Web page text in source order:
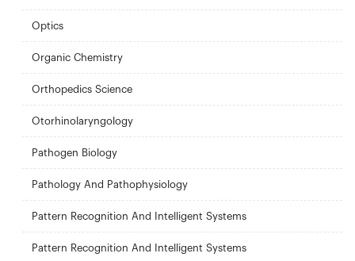
Optics
Organic Chemistry
Orthopedics Science
Otorhinolaryngology
Pathogen Biology
Pathology And Pathophysiology
Pattern Recognition And Intelligent Systems
Pattern Recognition And Intelligent Systems